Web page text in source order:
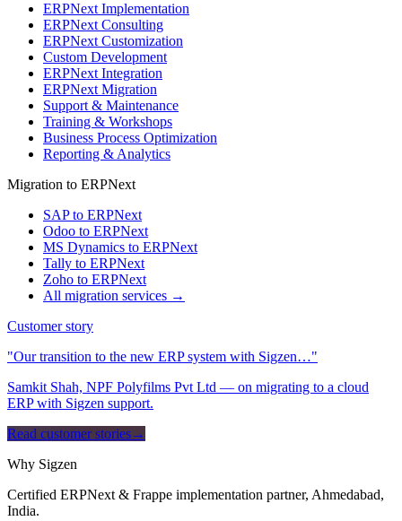
ERPNext Implementation
ERPNext Consulting
ERPNext Customization
Custom Development
ERPNext Integration
ERPNext Migration
Support & Maintenance
Training & Workshops
Business Process Optimization
Reporting & Analytics
Migration to ERPNext
SAP to ERPNext
Odoo to ERPNext
MS Dynamics to ERPNext
Tally to ERPNext
Zoho to ERPNext
All migration services →
Customer story
"Our transition to the new ERP system with Sigzen…"
Samkit Shah, NPF Polyfilms Pvt Ltd — on migrating to a cloud
ERP with Sigzen support.
Read customer stories→
Why Sigzen
Certified ERPNext & Frappe implementation partner, Ahmedabad,
India.